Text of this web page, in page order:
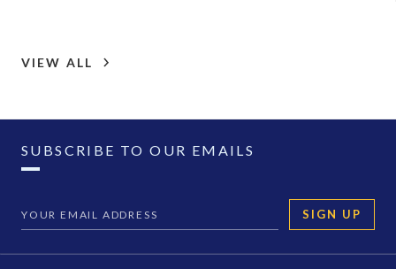
VIEW ALL
SUBSCRIBE TO OUR EMAILS
SIGN UP